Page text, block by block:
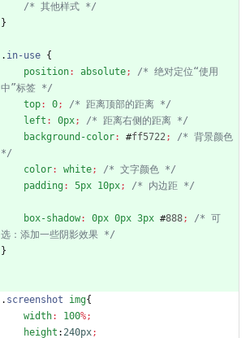
/* 其他样式 */
}
. in-use {
position: absolute;
/* 绝对定位“使用
中”标签 */
top: 0;
/* 距离顶部的距离 */
left : 0px;
/* 距离右侧的距离 */
background-color: #ff5722;
/* 背景颜色
*/
color: white;
/* 文字颜色 */
padding : 5px 10px; /* 内边距 */
box-shadow: 0px 0px 3px #888;
/* 可
选：添加一些阴影效果 */
}
. screenshot img{
width: 100%;
height : 240px;